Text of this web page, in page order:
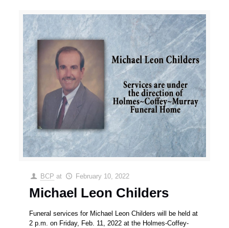
BCP at February 10, 2022
Michael Leon Childers
Funeral services for Michael Leon Childers will be held at
2 p.m. on Friday, Feb. 11, 2022 at the Holmes-Coffey-